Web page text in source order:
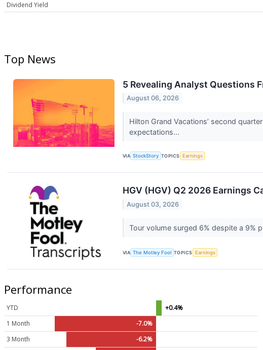
Dividend Yield
Top News
5 Revealing Analyst Questions
August 06, 2026
Hilton Grand Vacations’ second
expectations...
VIA StockStory TOPICS Earnings
HGV (HGV) Q2 2026 Earnings
August 03, 2026
Tour volume surged 6% despite a 9%
VIA The Motley Fool TOPICS Earnings
Performance
YTD
+0.4%
1 Month
-7.0%
3 Month
-6.2%